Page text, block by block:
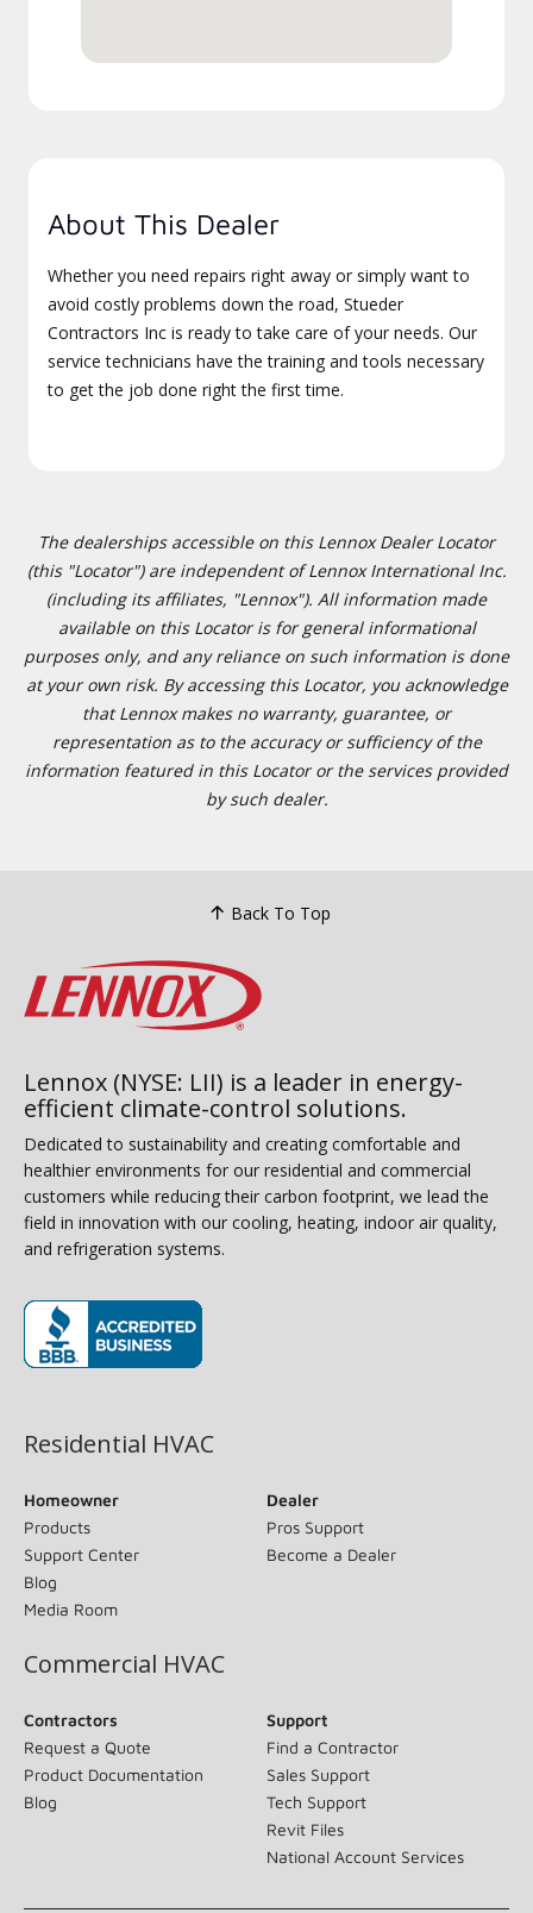
About This Dealer
Whether you need repairs right away or simply want to
avoid costly problems down the road, Stueder
Contractors Inc is ready to take care of your needs. Our
service technicians have the training and tools necessary
to get the job done right the first time.
The dealerships accessible on this Lennox Dealer Locator
(this "Locator") are independent of Lennox International Inc.
(including its affiliates, "Lennox"). All information made
available on this Locator is for general informational
purposes only, and any reliance on such information is done
at your own risk. By accessing this Locator, you acknowledge
that Lennox makes no warranty, guarantee, or
representation as to the accuracy or sufficiency of the
information featured in this Locator or the services provided
by such dealer.
Back To Top
Lennox (NYSE: LII) is a leader in energy-
efficient climate-control solutions.
Dedicated to sustainability and creating comfortable and
healthier environments for our residential and commercial
customers while reducing their carbon footprint, we lead the
field in innovation with our cooling, heating, indoor air quality,
and refrigeration systems.
Residential HVAC
Homeowner
Products
Support Center
Blog
Media Room
Dealer
Pros Support
Become a Dealer
Commercial HVAC
Contractors
Request a Quote
Product Documentation
Blog
Support
Find a Contractor
Sales Support
Tech Support
Revit Files
National Account Services